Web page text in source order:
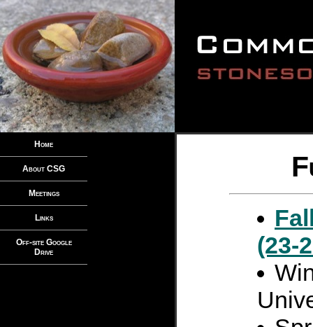
Home
About CSG
Meetings
Links
Off-site Google
Drive
(23-